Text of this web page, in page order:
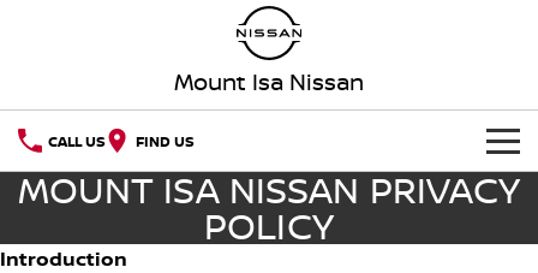
Mount Isa Nissan
CALL US FIND US
HOME
NEW VEHICLES
MOUNT ISA NISSAN PRIVACY
POLICY
Introduction